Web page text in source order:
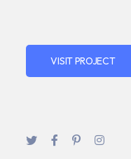
VISIT PROJECT